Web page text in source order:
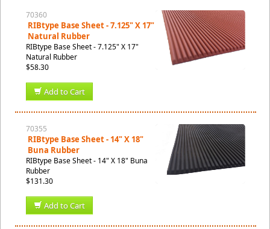
70360
RIBtype Base Sheet - 7.125" X 17"
Natural Rubber
RIBtype Base Sheet - 7.125" X 17"
Natural Rubber
$58.30
Add to Cart
70355
RIBtype Base Sheet - 14" X 18"
Buna Rubber
RIBtype Base Sheet - 14" X 18" Buna
Rubber
$131.30
Add to Cart